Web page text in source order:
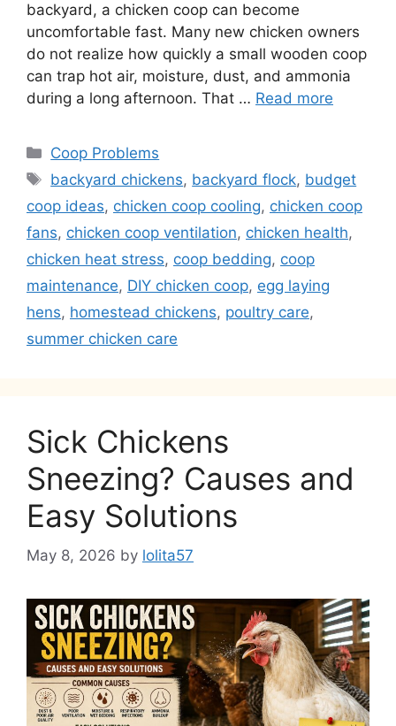
backyard, a chicken coop can become
uncomfortable fast. Many new chicken owners
do not realize how quickly a small wooden coop
can trap hot air, moisture, dust, and ammonia
during a long afternoon. That … Read more
Categories
Coop Problems
Tags
backyard chickens, backyard flock, budget
coop ideas, chicken coop cooling, chicken coop
fans, chicken coop ventilation, chicken health,
chicken heat stress, coop bedding, coop
maintenance, DIY chicken coop, egg laying
hens, homestead chickens, poultry care,
summer chicken care
Sick Chickens
Sneezing? Causes and
Easy Solutions
May 8, 2026 by lolita57